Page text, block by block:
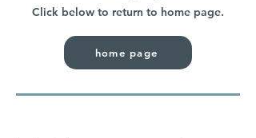
Click below to return to home page.
home page